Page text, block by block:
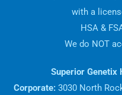
with a
HSA &
We do NOT
Superior Genetix
Corporate:3030 North